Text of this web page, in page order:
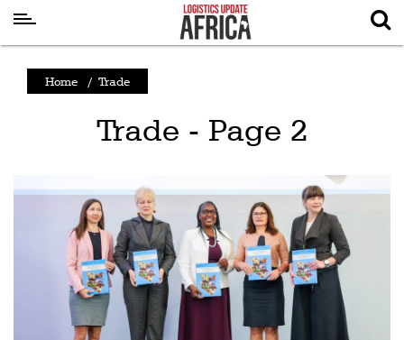
News
Visual
Home / Trade
Trade - Page 2